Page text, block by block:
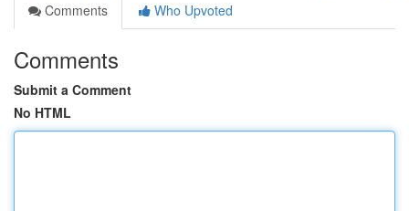
Comments
Who Upvoted
Comments
Submit a Comment
No HTML